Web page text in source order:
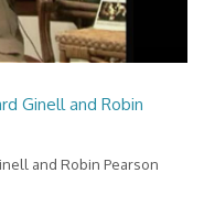
Ginell and Robin
and Robin Pearson